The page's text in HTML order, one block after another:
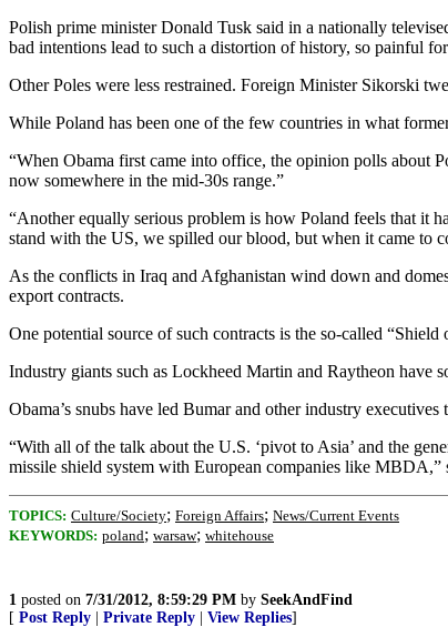
Polish prime minister Donald Tusk said in a nationally
bad intentions lead to such a distortion of history, so painful
Other Poles were less restrained. Foreign Minister Sikorski
While Poland has been one of the few countries in what
“When Obama first came into office, the opinion polls about
now somewhere in the mid-30s range.”
“Another equally serious problem is how Poland feels that it
stand with the US, we spilled our blood, but when it came
As the conflicts in Iraq and Afghanistan wind down and
export contracts.
One potential source of such contracts is the so-called
Industry giants such as Lockheed Martin and Raytheon have
Obama’s snubs have led Bumar and other industry
“With all of the talk about the U.S. ‘pivot to Asia’ and the
missile shield system with European companies like MBDA,”
TOPICS: Culture/Society; Foreign Affairs; News/Current Events
KEYWORDS: poland; warsaw; whitehouse
1 posted on 7/31/2012, 8:59:29 PM by SeekAndFind
[ Post Reply Private Reply View Replies]